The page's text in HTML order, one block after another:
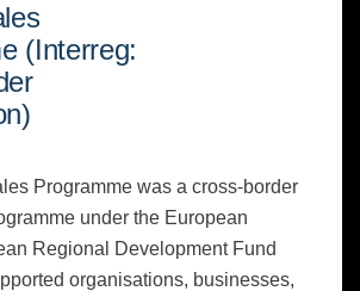
(Interreg:
Programme was a cross-border
under the European
Regional Development Fund
organisations, businesses,